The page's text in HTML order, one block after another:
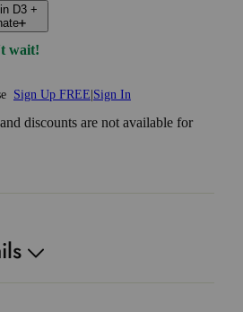
D3 +
wait!
Sign Up FREE Sign In
discounts are not available for